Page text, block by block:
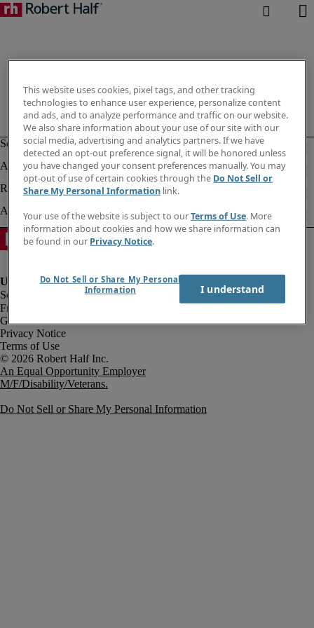
Fraud Alert
Government Notice
Privacy Notice
Terms of Use
An Equal Opportunity Employer
M/F/Disability/Veterans.
Do Not Sell or Share My Personal Information
This website uses cookies, pixel tags, and other tracking
technologies to enhance user experience, personalize content
and ads, and to analyze performance and traffic on our website.
We also share information about your use of our site with our
social media, advertising and analytics partners. If we have
detected an opt-out preference signal, it will be honored unless
you have changed your consent preferences manually. You may
opt-out of use of certain cookies through the Do Not Sell or
Share My Personal Information link.
Your use of the website is subject to ourTerms of Use. More
information about cookies and how we share information can
be found in our Privacy Notice.
Do Not Sell or Share My Personal
Information
I understand